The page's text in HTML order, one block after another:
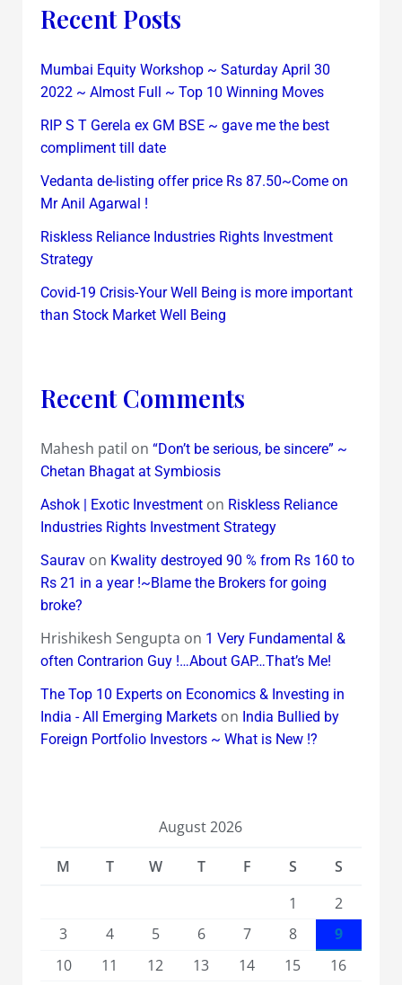
Recent Posts
Mumbai Equity Workshop ~ Saturday April 30
2022 ~ Almost Full ~ Top 10 Winning Moves
RIP S T Gerela ex GM BSE ~ gave me the best
compliment till date
Vedanta de-listing offer price Rs 87.50~Come on
Mr Anil Agarwal !
Riskless Reliance Industries Rights Investment
Strategy
Covid-19 Crisis-Your Well Being is more important
than Stock Market Well Being
Recent Comments
Mahesh patil on “Don’t be serious, be sincere” ~
Chetan Bhagat at Symbiosis
Ashok | Exotic Investmenton Riskless Reliance
Industries Rights Investment Strategy
Sauravon Kwality destroyed 90 % from Rs 160 to
Rs 21 in a year !~Blame the Brokers for going
broke?
Hrishikesh Sengupta on 1 Very Fundamental &
often Contrarion Guy !…About GAP…That’s Me!
The Top 10 Experts on Economics & Investing in
India - All Emerging Marketson India Bullied by
Foreign Portfolio Investors ~ What is New !?
August 2026
M
T W T F S
S
1
2
3
4 5 6 7 8
9
10
11 12 13 14 15
16